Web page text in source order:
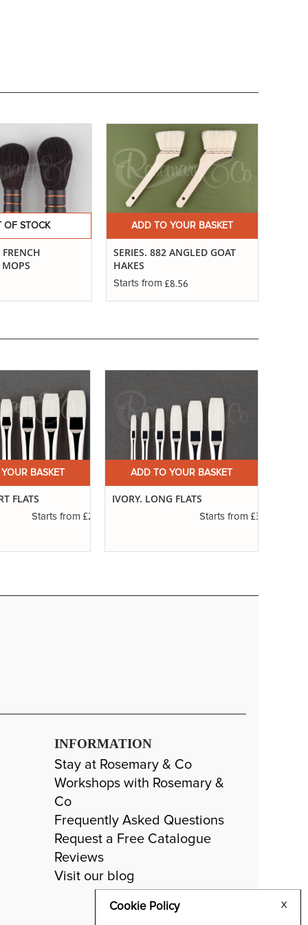
Cookie Policy X
OF STOCK ADD TO YOUR BASKET
SERIES. 882 ANGLED GOAT
HAKES
Starts from £8.56
BASKET
FLATS
Starts from £2.50
ADD TO YOUR BASKET
IVORY. LONG FLATS
Starts from £3.40
INFORMATION
Stay at Rosemary & Co
Workshops with Rosemary &
Co
Frequently Asked Questions
Request a Free Catalogue
Reviews
Visit our blog